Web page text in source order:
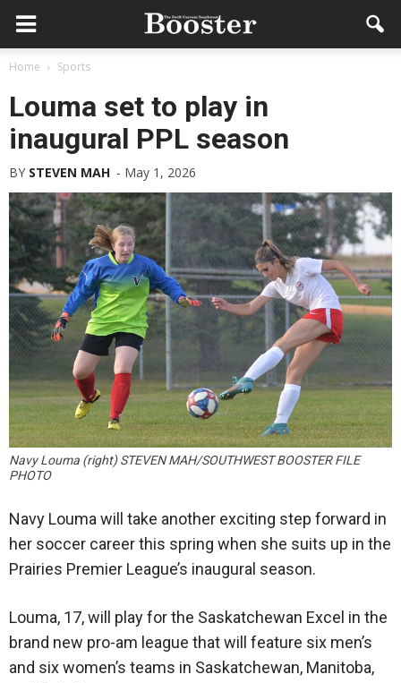
Home Sports
Louma set to play in
inaugural PPL season
BY STEVEN MAH - May 1, 2026
Navy Louma (right) STEVEN MAH/SOUTHWEST BOOSTER FILE
PHOTO
Navy Louma will take another exciting step forward in
her soccer career this spring when she suits up in the
Prairies Premier League’s inaugural season.
Louma, 17, will play for the Saskatchewan Excel in the
brand new pro-am league that will feature six men’s
and six women’s teams in Saskatchewan, Manitoba,